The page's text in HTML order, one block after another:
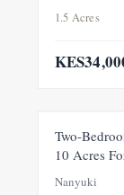
1.5 Acres
FEATURED
Two-
10 Acres For
Nanyuki